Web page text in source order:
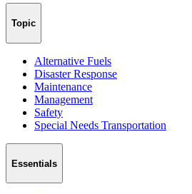
Topic
Alternative Fuels
Disaster Response
Maintenance
Management
Safety
Special Needs Transportation
Essentials